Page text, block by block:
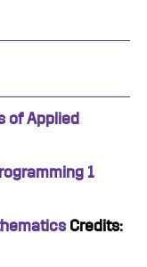
of Applied
1
Credits: